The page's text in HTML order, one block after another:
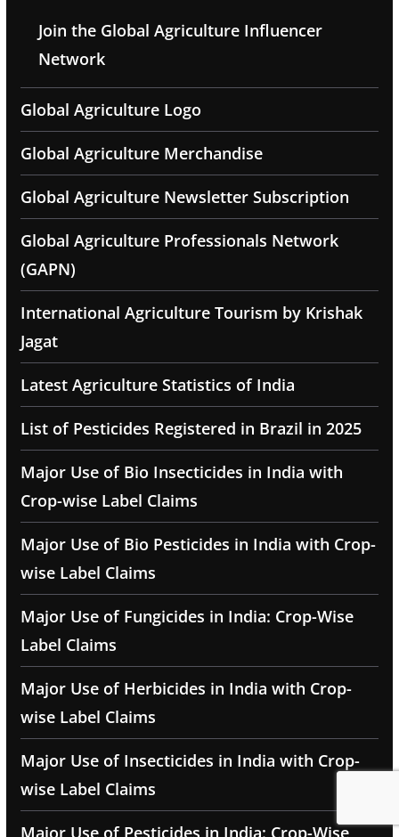
Join the Global Agriculture Influencer
Network
Global Agriculture Logo
Global Agriculture Merchandise
Global Agriculture Newsletter Subscription
Global Agriculture Professionals Network
(GAPN)
International Agriculture Tourism by Krishak
Jagat
Latest Agriculture Statistics of India
List of Pesticides Registered in Brazil in 2025
Major Use of Bio Insecticides in India with
Crop-wise Label Claims
Major Use of Bio Pesticides in India with Crop-
wise Label Claims
Major Use of Fungicides in India: Crop-Wise
Label Claims
Major Use of Herbicides in India with Crop-
wise Label Claims
Major Use of Insecticides in India with Crop-
wise Label Claims
Major Use of Pesticides in India: Crop-Wise